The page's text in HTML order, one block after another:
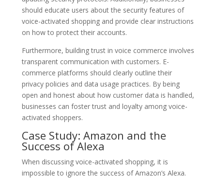
should educate users about the security features of
voice-activated shopping and provide clear instructions
on how to protect their accounts.
Furthermore, building trust in voice commerce involves
transparent communication with customers. E-
commerce platforms should clearly outline their
privacy policies and data usage practices. By being
open and honest about how customer data is handled,
businesses can foster trust and loyalty among voice-
activated shoppers.
Case Study: Amazon and the
Success of Alexa
When discussing voice-activated shopping, it is
impossible to ignore the success of Amazon’s Alexa.